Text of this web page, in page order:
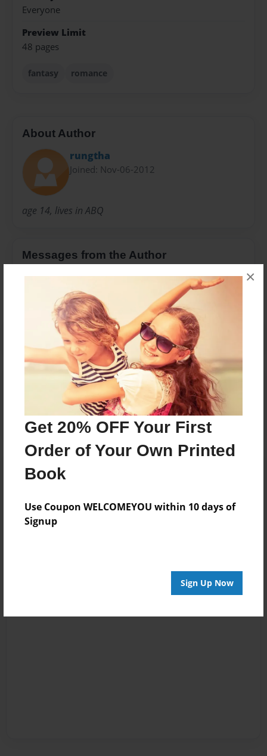
Get 20% OFF Your First
Order of Your Own Printed
Book
Use Coupon WELCOMEYOU within 10 days of
Signup
Sign Up Now
×
Everyone
Preview Limit
48 pages
fantasy romance
About Author
rungtha
Joined: Nov-06-2012
age 14, lives in ABQ
Messages from the Author
No author messages are available for this book.
Reader's Comments
create an account to add a comment.